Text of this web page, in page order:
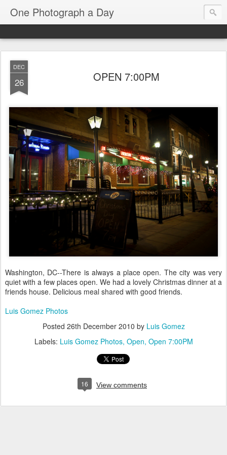
One Photograph a Day
DEC
26 OPEN 7:00PM
Washington, DC--There is always a place open. The city was very
quiet with a few places open. We had a lovely Christmas dinner at a
friends house. Delicious meal shared with good friends.
Luis Gomez Photos
Posted 26th December 2010 by Luis Gomez
Labels: Luis Gomez Photos Open Open 7:00PM
16 View comments